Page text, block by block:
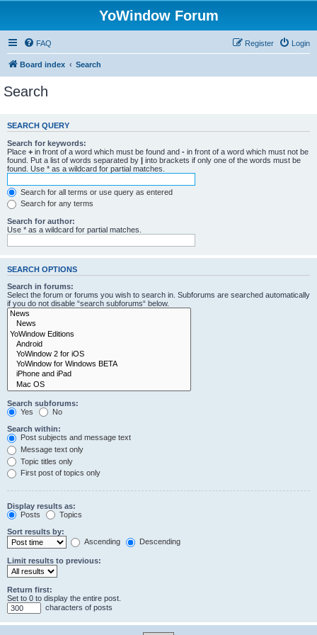
YoWindow Forum
FAQ Login
Register
Board index Search
Search
SEARCH QUERY
Search for keywords:
Place + in front of a word which must be found and - in front of a word which must not be
found. Put a list of words separated by | into brackets if only one of the words must be
found. Use * as a wildcard for partial matches.
Search for all terms or use query as entered
Search for any terms
Search for author:
Use * as a wildcard for partial matches.
SEARCH OPTIONS
Search in forums:
Select the forum or forums you wish to search in. Subforums are searched automatically
if you do not disable “search subforums“ below.
Search subforums:
Yes
No
Search within:
Post subjects and message text
Message text only
Topic titles only
First post of topics only
Display results as:
Posts
Topics
Sort results by:
Ascending
Descending
Limit results to previous:
Return first:
Set to 0 to display the entire post.
characters of posts